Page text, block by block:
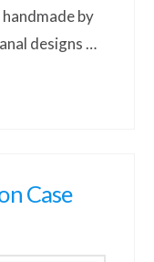
by
designs …
Case